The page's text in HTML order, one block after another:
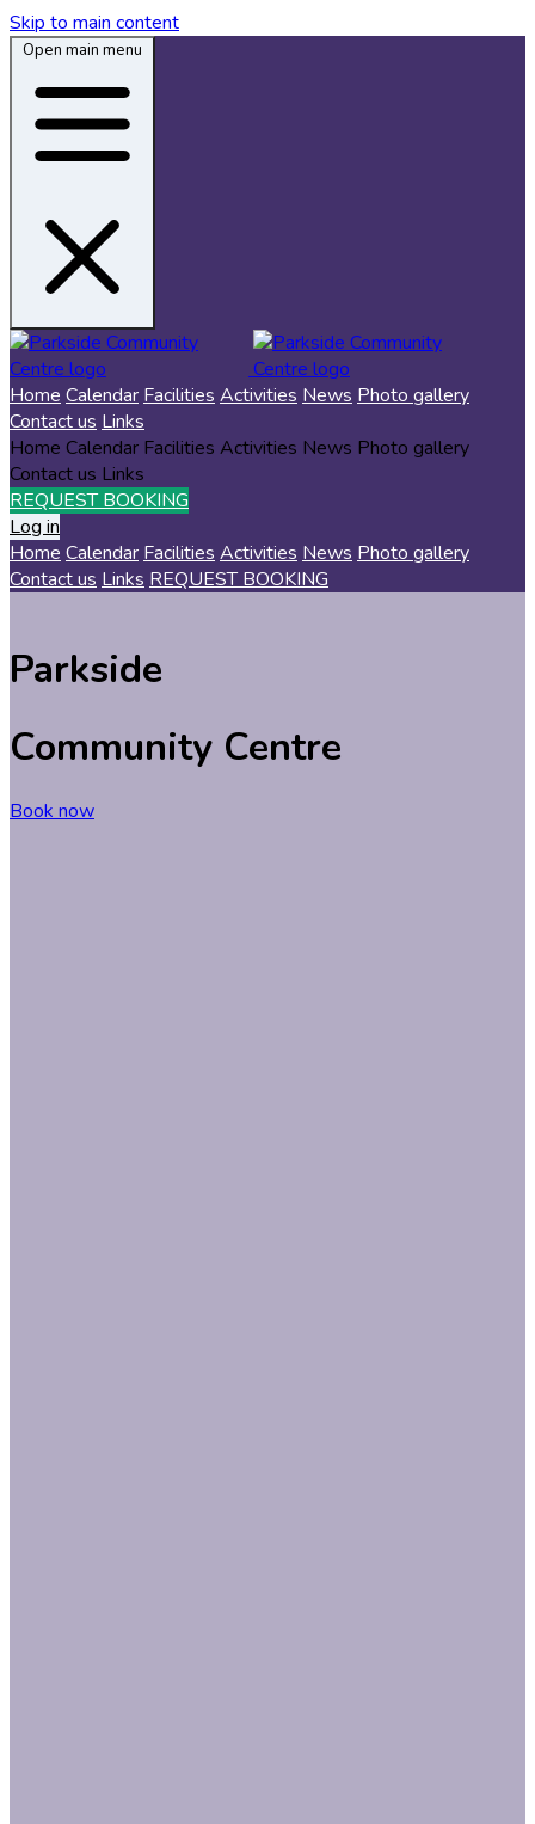
Skip to main content
Open main menu
Home Calendar Facilities Activities News Photo gallery
Contact us Links
Home Calendar Facilities Activities News Photo gallery
Contact us Links
REQUEST BOOKING
Log in
Home Calendar Facilities Activities News Photo gallery
Contact us Links REQUEST BOOKING
Parkside
Community Centre
Book now